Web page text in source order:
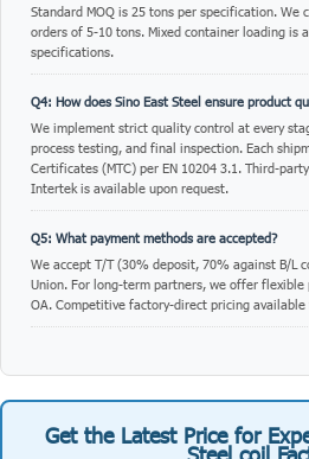
Standard MOQ is 25 tons per specification. We
orders of 5-10 tons. Mixed container loading is
specifications.
Q4: How does Sino East Steel ensure product
We implement strict quality control at every
process testing, and final inspection. Each
Certificates (MTC) per EN 10204 3.1. Third-
Intertek is available upon request.
Q5: What payment methods are accepted?
We accept T/T (30% deposit, 70% against B/L
Union. For long-term partners, we offer flexible
OA. Competitive factory-direct pricing
Get the Latest Price for